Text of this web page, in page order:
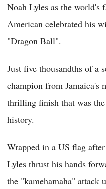
Noah Lyles as the world's
American celebrated his
"Dragon Ball".
Just five thousandths of a
champion from Jamaica's
thrilling finish that was
history.
Wrapped in a US flag
Lyles thrust his hands
the "kamehamaha" attack